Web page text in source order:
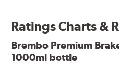
temperatures. With high
for long-term unaltered
characteristics of the fluid in
Ratings Charts &
Brembo Premium
1000ml bottle